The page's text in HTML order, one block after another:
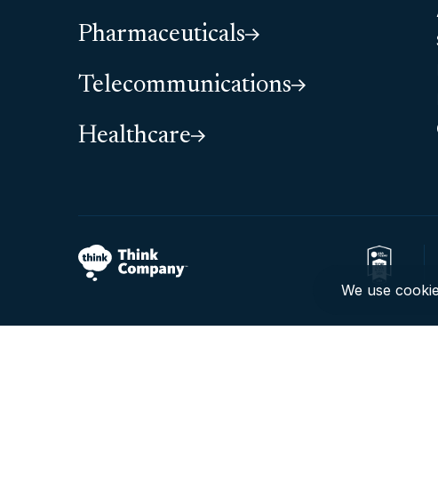
Pharmaceuticals
Telecommunications
Healthcare
We use